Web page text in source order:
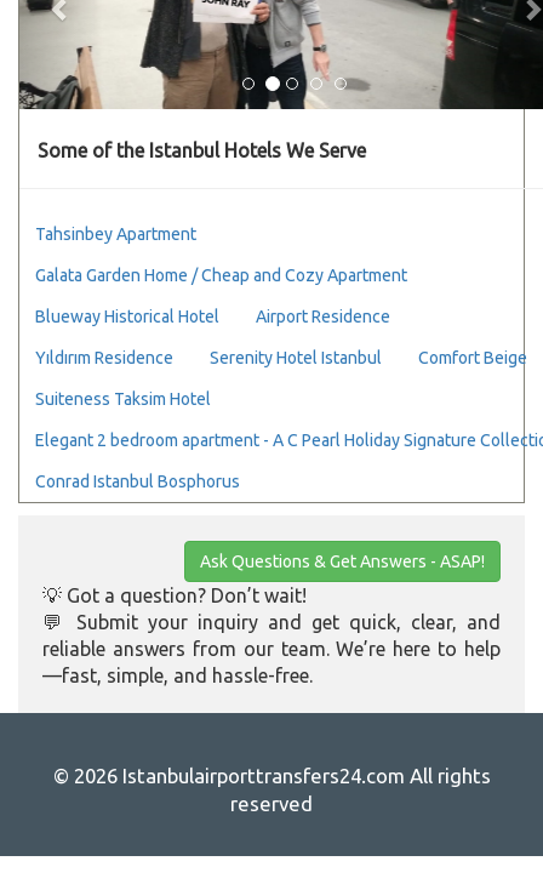
Some of the Istanbul Hotels We Serve
Tahsinbey Apartment
Galata Garden Home / Cheap and Cozy Apartment
Blueway Historical Hotel Airport Residence
Yıldırım Residence Serenity Hotel Istanbul Comfort Beige
Suiteness Taksim Hotel
Elegant 2 bedroom apartment - A C Pearl Holiday Signature
Conrad Istanbul Bosphorus
Ask Questions & Get Answers - ASAP!
💡 Got a question? Don’t wait!
💬 Submit your inquiry and get quick, clear, and
reliable answers from our team. We’re here to help
—fast, simple, and hassle-free.
© 2026 Istanbulairporttransfers24.com All rights
reserved